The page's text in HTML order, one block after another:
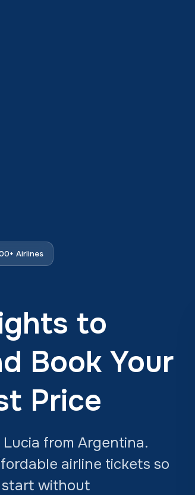
Airlines
to
Book Your
Price
from Argentina.
airline tickets so
start without